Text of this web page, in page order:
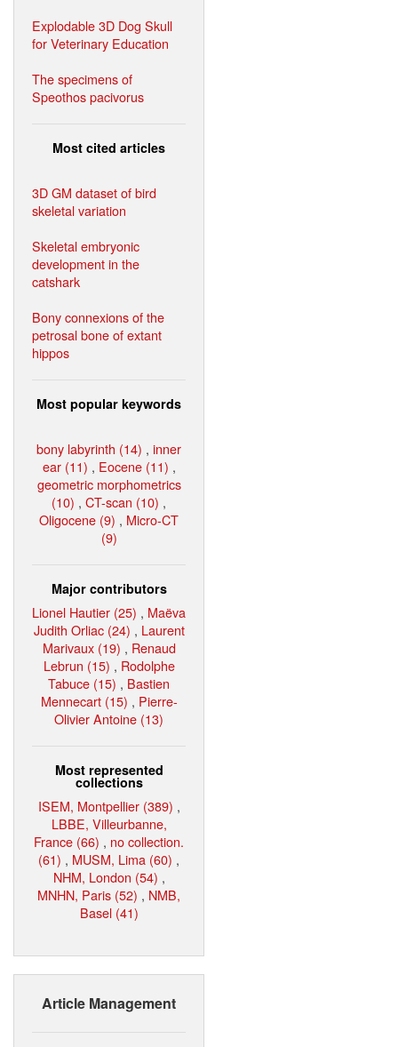
Explodable 3D Dog Skull
for Veterinary Education
The specimens of
Speothos pacivorus
Most cited articles
3D GM dataset of bird
skeletal variation
Skeletal embryonic
development in the
catshark
Bony connexions of the
petrosal bone of extant
hippos
Most popular keywords
bony labyrinth (14) , inner
ear (11) , Eocene (11) ,
geometric morphometrics
(10) , CT-scan (10) ,
Oligocene (9) , Micro-CT
(9)
Major contributors
Lionel Hautier (25) , Maëva
Judith Orliac (24) , Laurent
Marivaux (19) , Renaud
Lebrun (15) , Rodolphe
Tabuce (15) , Bastien
Mennecart (15) , Pierre-
Olivier Antoine (13)
Most represented
collections
ISEM, Montpellier (389) ,
LBBE, Villeurbanne,
France (66) , no collection.
(61) , MUSM, Lima (60) ,
NHM, London (54) ,
MNHN, Paris (52) , NMB,
Basel (41)
Article Management